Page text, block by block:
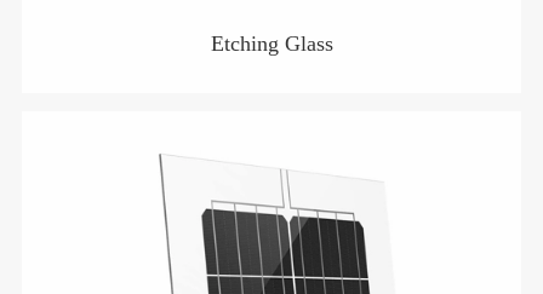
Etching Glass